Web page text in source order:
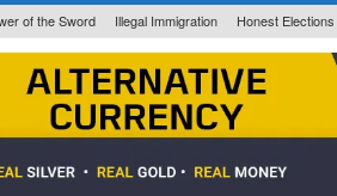
of the Sword Illegal Immigration Honest Elections